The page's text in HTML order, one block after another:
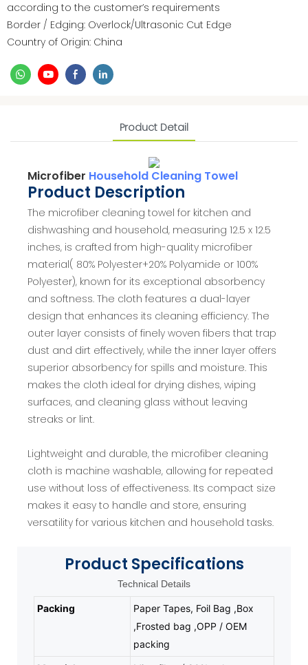
according to the customer’s requirements
Border / Edging: Overlock/Ultrasonic Cut Edge
Country of Origin: China
Product Detail
Microfiber Household Cleaning Towel
Product Description
The microfiber cleaning towel for kitchen and
dishwashing and household, measuring 12.5 x 12.5
inches, is crafted from high-quality microfiber
material( 80% Polyester+20% Polyamide or 100%
Polyester), known for its exceptional absorbency
and softness. The cloth features a dual-layer
design that enhances its cleaning efficiency. The
outer layer consists of finely woven fibers that trap
dust and dirt effectively, while the inner layer offers
superior absorbency for spills and moisture. This
makes the cloth ideal for drying dishes, wiping
surfaces, and cleaning glass without leaving
streaks or lint.
Lightweight and durable, the microfiber cleaning
cloth is machine washable, allowing for repeated
use without loss of effectiveness. Its compact size
makes it easy to handle and store, ensuring
versatility for various kitchen and household tasks.
Product Specifications
Technical Details
Packing
Paper Tapes, Foil Bag ,Box
,Frosted bag ,OPP / OEM
packing